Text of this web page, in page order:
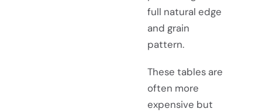
full natural edge
and grain
pattern.
These tables are
often more
expensive but